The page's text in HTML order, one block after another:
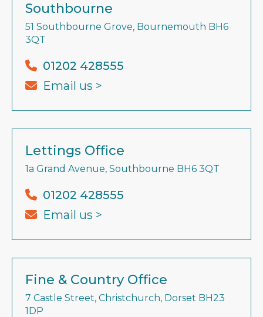
Southbourne
51 Southbourne Grove, Bournemouth BH6
3QT
01202 428555
Email us >
Lettings Office
1a Grand Avenue, Southbourne BH6 3QT
01202 428555
Email us >
Fine & Country Office
7 Castle Street, Christchurch, Dorset BH23
1DP